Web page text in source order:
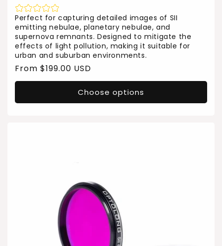
Perfect for capturing detailed images of SII
emitting nebulae, planetary nebulae, and
supernova remnants. Designed to mitigate the
effects of light pollution, making it suitable for
urban and suburban environments.
Regular
price
From $199.00 USD
Choose options